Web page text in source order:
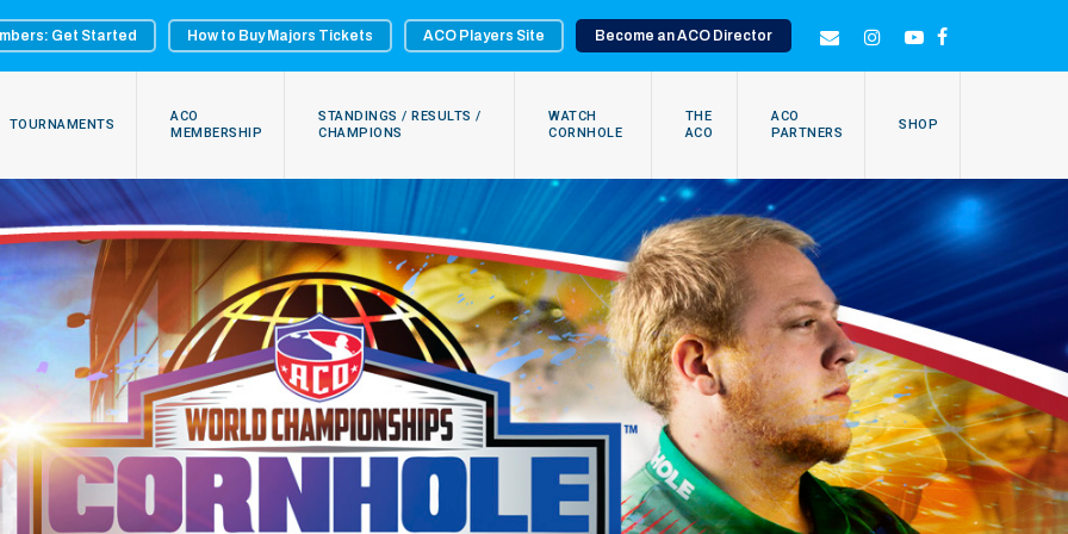
FACEBOOK
YOUTUBE
INSTAGRAM
EMAIL
Get Started How to Buy Majors Tickets ACO Players Site Become an ACO Director
TOURNAMENTS
ACO
MEMBERSHIP
STANDINGS / RESULTS /
CHAMPIONS
WATCH
CORNHOLE
THE
ACO
ACO
PARTNERS
SHOP